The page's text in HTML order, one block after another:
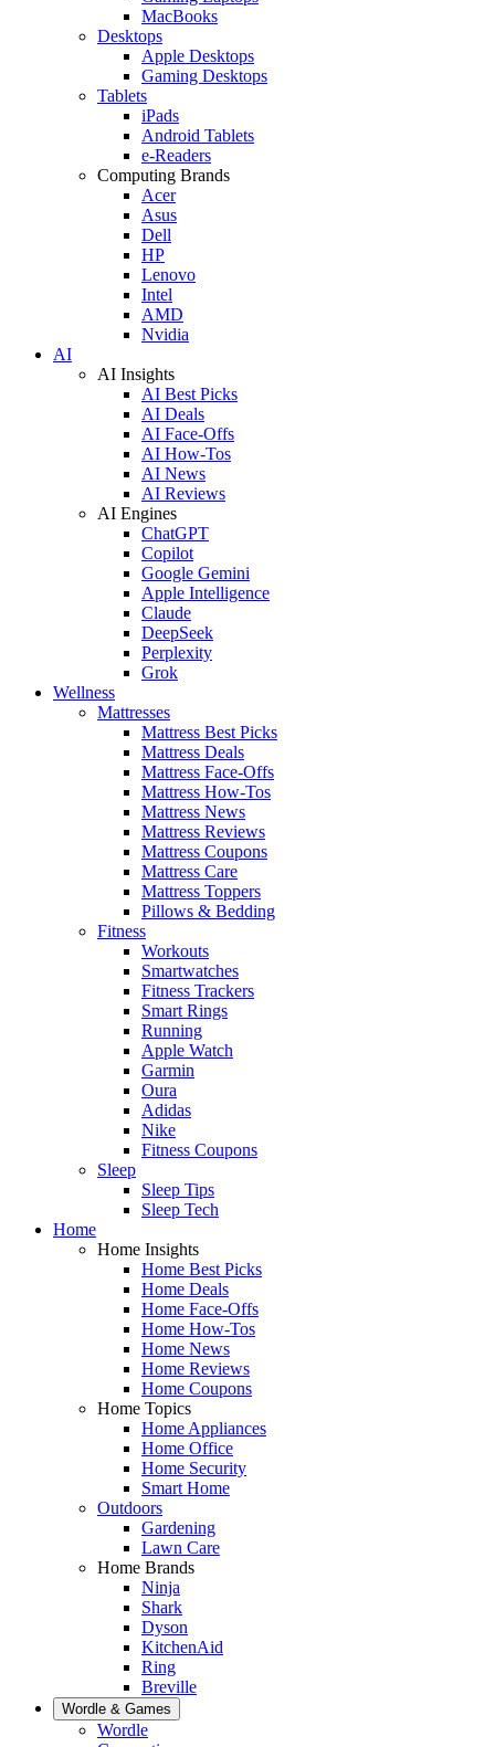
MacBooks
Desktops
Apple Desktops
Gaming Desktops
Tablets
iPads
Android Tablets
e-Readers
Computing Brands
Acer
Asus
Dell
HP
Lenovo
Intel
AMD
Nvidia
AI
AI Insights
AI Best Picks
AI Deals
AI Face-Offs
AI How-Tos
AI News
AI Reviews
AI Engines
ChatGPT
Copilot
Google Gemini
Apple Intelligence
Claude
DeepSeek
Perplexity
Grok
Wellness
Mattresses
Mattress Best Picks
Mattress Deals
Mattress Face-Offs
Mattress How-Tos
Mattress News
Mattress Reviews
Mattress Coupons
Mattress Care
Mattress Toppers
Pillows & Bedding
Fitness
Workouts
Smartwatches
Fitness Trackers
Smart Rings
Running
Apple Watch
Garmin
Oura
Adidas
Nike
Fitness Coupons
Sleep
Sleep Tips
Sleep Tech
Home
Home Insights
Home Best Picks
Home Deals
Home Face-Offs
Home How-Tos
Home News
Home Reviews
Home Coupons
Home Topics
Home Appliances
Home Office
Home Security
Smart Home
Outdoors
Gardening
Lawn Care
Home Brands
Ninja
Shark
Dyson
KitchenAid
Ring
Breville
Wordle & Games
Wordle